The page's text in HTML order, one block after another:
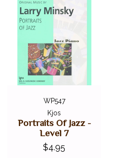
WP547
Kjos
Portraits Of Jazz -
Level 7
$4.95